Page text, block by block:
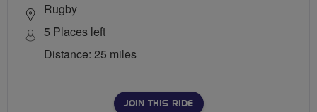
Rugby
5 Places left
Distance: 25 miles
JOIN THIS RIDE